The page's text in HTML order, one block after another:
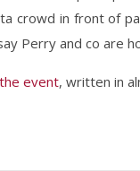
crowd in front of
Perry and co are
event, written in